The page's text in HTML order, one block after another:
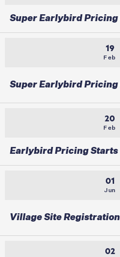
Super Earlybird Pricing
19
Feb
Super Earlybird Pricing
20
Feb
Earlybird Pricing Starts
01
Jun
Village Site
02